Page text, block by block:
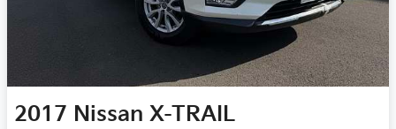
2017 Nissan X-TRAIL